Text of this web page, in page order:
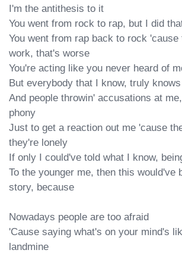
I'm the antithesis to it
You went from rock to rap, but I did
You went from rap back to rock 'cause
work, that's worse
You're acting like you never heard of
But everybody that I know, truly
And people throwin' accusations at
phony
Just to get a reaction out me 'cause
they're lonely
If only I could've told what I know,
To the younger me, then this would've
story, because
Nowadays people are too afraid
'Cause saying what's on your mind's
landmine